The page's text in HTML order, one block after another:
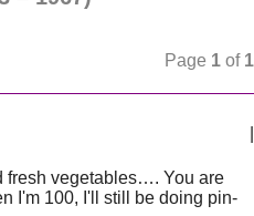
Page 1 of 1
fresh vegetables…. You are
I'm 100, I'll still be doing pin-